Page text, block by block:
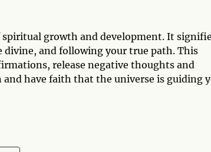
spiritual growth and development. It
and following your true path. This
release negative thoughts and
have faith that the universe is guiding